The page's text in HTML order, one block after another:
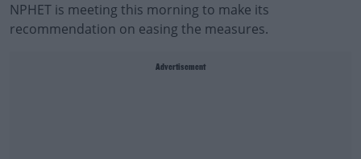
NPHET is meeting this morning to make its
recommendation on easing the measures.
Advertisement